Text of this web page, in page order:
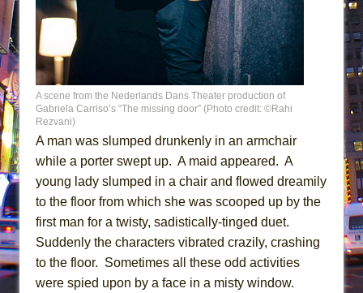
A scene from the Nederlands Dans Theater production of
Gabriela Carriso’s “The missing door” (Photo credit: ©Rahi
Rezvani)
A man was slumped drunkenly in an armchair
while a porter swept up. A maid appeared. A
young lady slumped in a chair and flowed dreamily
to the floor from which she was scooped up by the
first man for a twisty, sadistically-tinged duet.
Suddenly the characters vibrated crazily, crashing
to the floor. Sometimes all these odd activities
were spied upon by a face in a misty window.